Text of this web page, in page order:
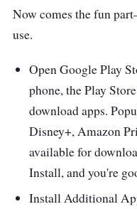
Now comes the fun
use.
Open Google Play
phone, the Play
download apps.
Disney+, Amazon
available for
Install, and you're
Install Additional